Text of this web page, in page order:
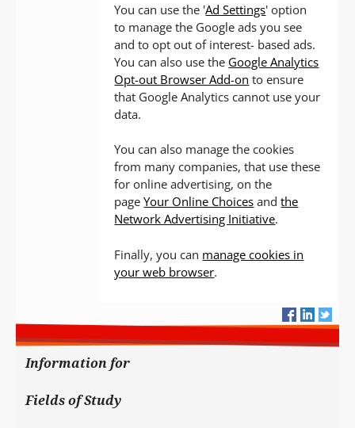
You can use the 'Ad Settings' option
to manage the Google ads you see
and to opt out of interest- based ads.
You can also use the Google Analytics
Opt-out Browser Add-on to ensure
that Google Analytics cannot use your
data.
You can also manage the cookies
from many companies, that use these
for online advertising, on the
pageYour Online Choices andthe
Network Advertising Initiative.
Finally, you can manage cookies in
your web browser.
Information for
Fields of Study